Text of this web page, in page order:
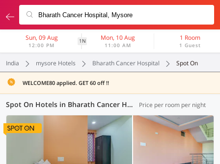
Sun, 09 Aug
12:00 PM
1N Mon, 10 Aug
11:00 AM
1 Room
1 Guest
India mysore Hotels Bharath Cancer Hospital Spot On
WELCOME80 applied. GET 60 off !!
Spot On Hotels in Bharath Cancer Hospital, Mysore (2 OYOs) Price per room per night